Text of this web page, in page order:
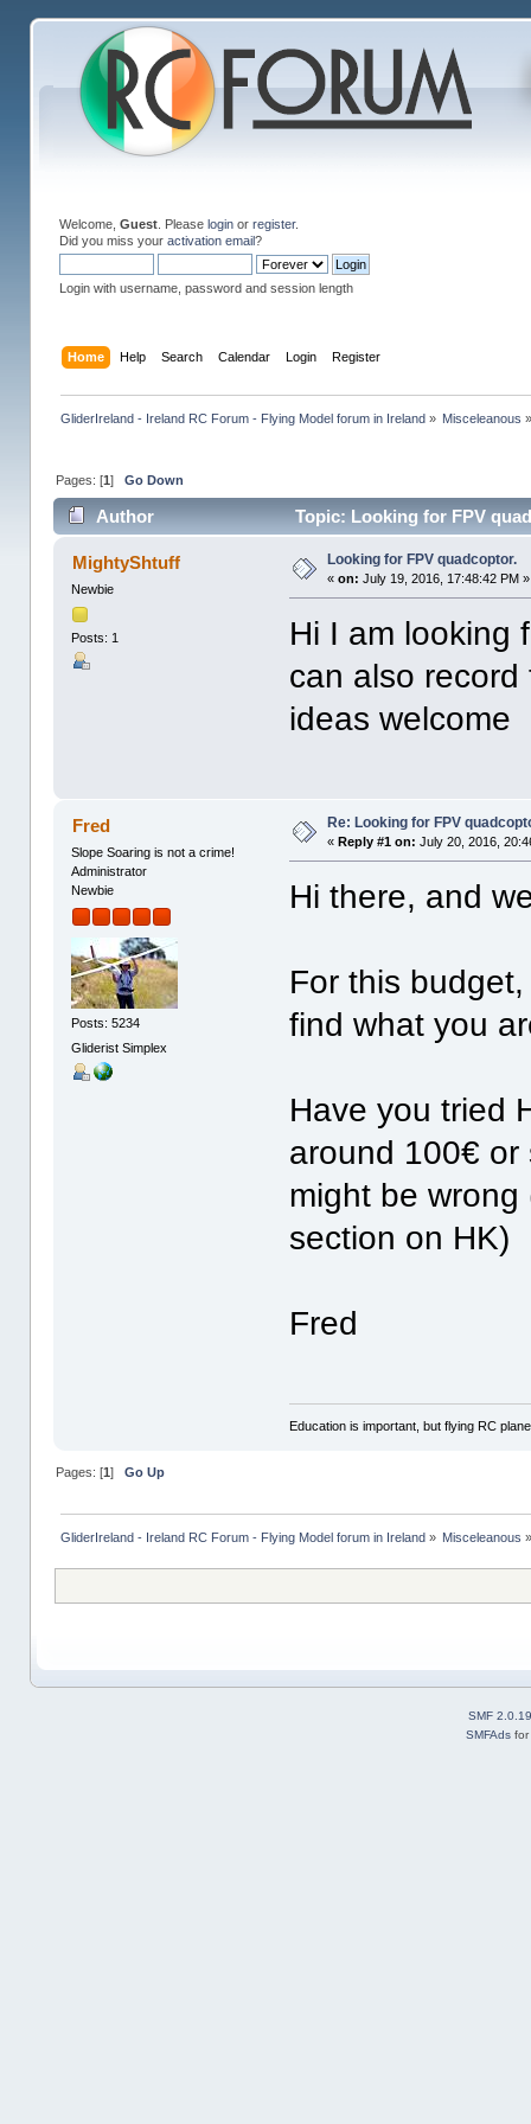
Welcome, Guest. Please loginor register.
Did you miss your activation email?
Login with username, password and session length
Home Help Search Calendar Login Register
GliderIreland - Ireland RC Forum - Flying Model forum in Ireland» Misceleanous
Pages: [1] Go Down
Author Topic: Looking for FPV
MightyShtuff
Newbie
Posts: 1
Looking for FPV quadcoptor.
«on: July 19, 2016, 17:48:42 PM »
Hi I am looking
can also
ideas welcome
Fred
Slope Soaring is not a crime!
Administrator
Newbie
Posts: 5234
Gliderist Simplex
Re: Looking for FPV
« Reply #1 on: July 20, 2016,
Hi there, and
For this
find what you
Have you tried
around 100€ or
might be
section on HK)
Fred
Education is important, but flying RC
Pages: [1] Go Up
GliderIreland - Ireland RC Forum - Flying Model forum in Ireland» Misceleanous
SMF 2.0.19
SMFAds for